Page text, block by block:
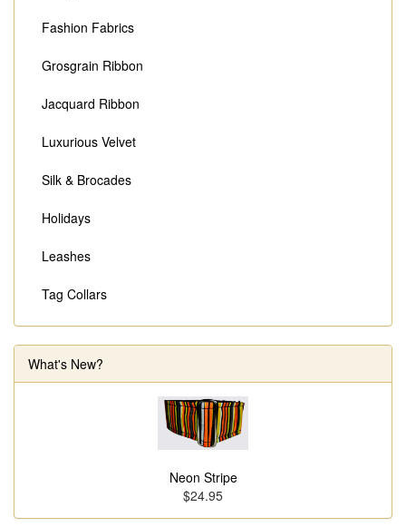
Fashion Fabrics
Grosgrain Ribbon
Jacquard Ribbon
Luxurious Velvet
Silk & Brocades
Holidays
Leashes
Tag Collars
What's New?
Neon Stripe
$24.95